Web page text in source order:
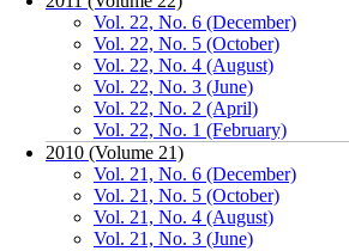
Vol. 22, No. 6 (December)
Vol. 22, No. 5 (October)
Vol. 22, No. 4 (August)
Vol. 22, No. 3 (June)
Vol. 22, No. 2 (April)
Vol. 22, No. 1 (February)
2010 (Volume 21)
Vol. 21, No. 6 (December)
Vol. 21, No. 5 (October)
Vol. 21, No. 4 (August)
Vol. 21, No. 3 (June)